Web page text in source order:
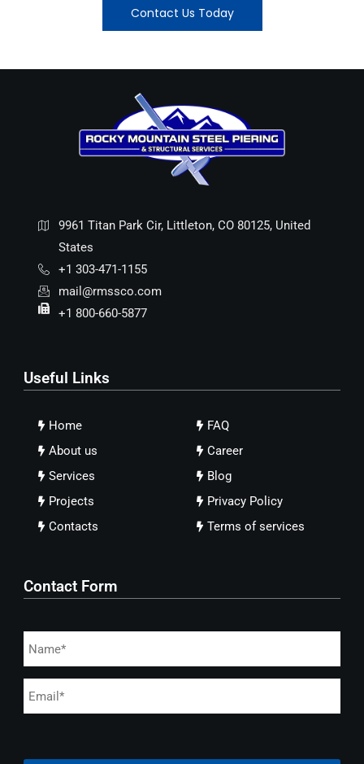
Contact Us Today
9961 Titan Park Cir, Littleton, CO 80125, United
States
+1 303-471-1155
mail@rmssco.com
+1 800-660-5877
Useful Links
Home
About us
Services
Projects
Contacts
FAQ
Career
Blog
Privacy Policy
Terms of services
Contact Form